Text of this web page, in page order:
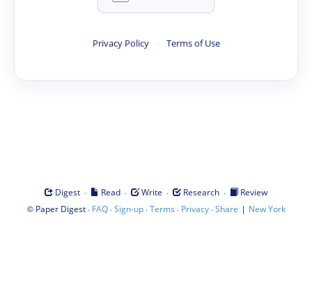
Privacy Policy · Terms of Use
Digest · Read · Write · Research ·
Review
© Paper Digest· FAQ·Sign-up·Terms · Privacy·Share | New York